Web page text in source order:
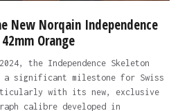
New Norqain Independence
Orange
the Independence Skeleton
a significant milestone for Swiss
with its new, exclusive
calibre developed in